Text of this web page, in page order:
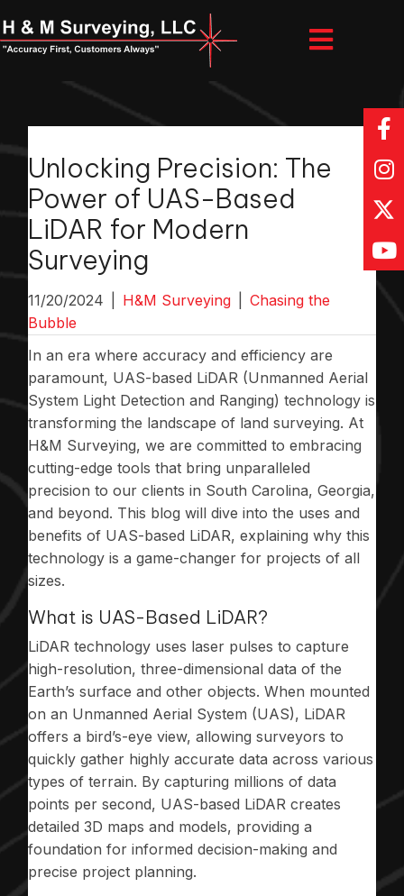
Unlocking Precision: The
Power of UAS-Based
LiDAR for Modern
Surveying
11/20/2024 H&M Surveying
Chasing the
Bubble
In an era where accuracy and efficiency are
paramount, UAS-based LiDAR (Unmanned Aerial
System Light Detection and Ranging) technology is
transforming the landscape of land surveying. At
H&M Surveying, we are committed to embracing
cutting-edge tools that bring unparalleled
precision to our clients in South Carolina, Georgia,
and beyond. This blog will dive into the uses and
benefits of UAS-based LiDAR, explaining why this
technology is a game-changer for projects of all
sizes.
What is UAS-Based LiDAR?
LiDAR technology uses laser pulses to capture
high-resolution, three-dimensional data of the
Earth’s surface and other objects. When mounted
on an Unmanned Aerial System (UAS), LiDAR
offers a bird’s-eye view, allowing surveyors to
quickly gather highly accurate data across various
types of terrain. By capturing millions of data
points per second, UAS-based LiDAR creates
detailed 3D maps and models, providing a
foundation for informed decision-making and
precise project planning.